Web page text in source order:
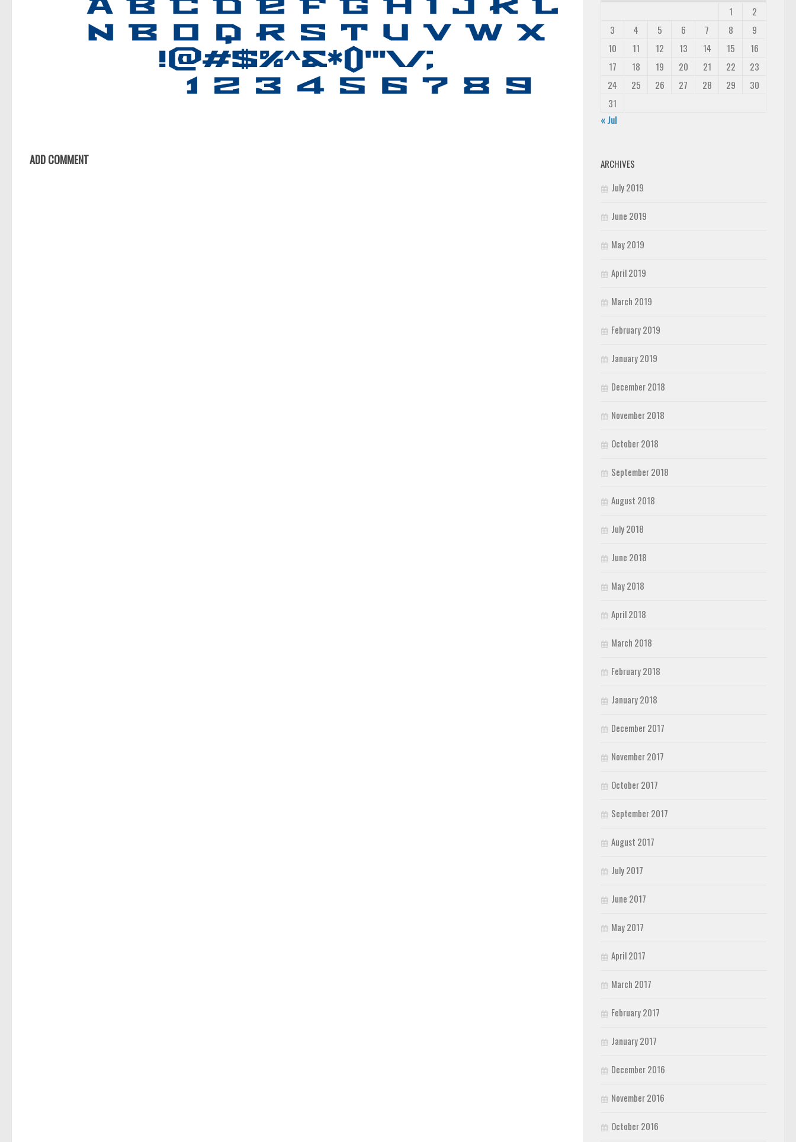
ADD COMMENT
1
2
3
4 5 6 7 8
9
10
11 12 13 14 15
16
17
18 19 20 21 22
23
24
25 26 27 28 29
30
31
« Jul
ARCHIVES
July 2019
June 2019
May 2019
April 2019
March 2019
February 2019
January 2019
December 2018
November 2018
October 2018
September 2018
August 2018
July 2018
June 2018
May 2018
April 2018
March 2018
February 2018
January 2018
December 2017
November 2017
October 2017
September 2017
August 2017
July 2017
June 2017
May 2017
April 2017
March 2017
February 2017
January 2017
December 2016
November 2016
October 2016